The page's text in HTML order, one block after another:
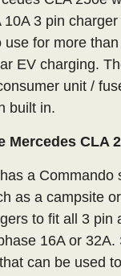
10A 3 pin
use for more
EV charging.
unit /
built in.
Mercedes CLA
a
as a campsite
to fit all 3
16A or
can be used